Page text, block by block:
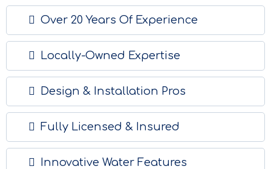
Over 20 Years Of Experience
Locally-Owned Expertise
Design & Installation Pros
Fully Licensed & Insured
Innovative Water Features